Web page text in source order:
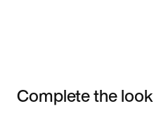
Complete the look